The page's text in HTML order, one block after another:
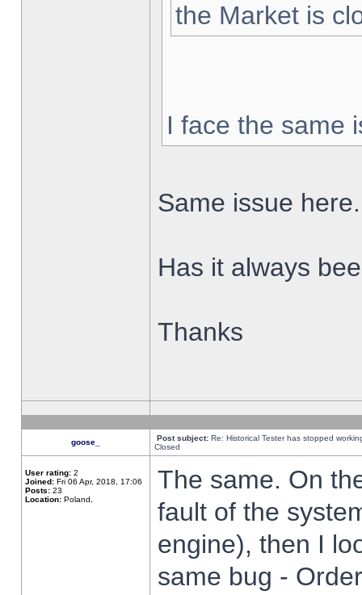
the Market is
I face the same
Same issue here.
Has it always
Thanks
goose_ Post subject: Re: Historical Tester has stopped
Closed
User rating: 2
Joined: Fri 06 Apr, 2018, 17:06
Posts: 23
Location: Poland,
The same. On
fault of the
engine), then I
same bug -